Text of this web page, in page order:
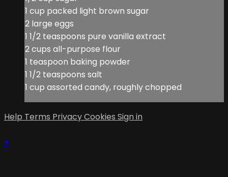
1 cup packed light brown sugar
2 large eggs
1 1/2 teaspoons pure vanilla extract
2 cups all-purpose flour
1 teaspoon baking powder
1 1/2 teaspoons salt
1 cup assorted candy, roughly chopped
Help Terms PrivacyCookies Sign in
×